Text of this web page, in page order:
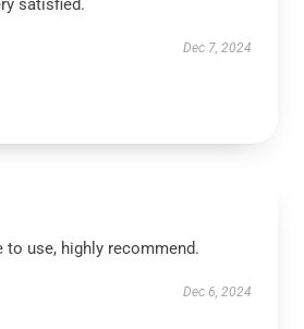
satisfied.
Dec 7, 2024
to use, highly recommend.
Dec 6, 2024